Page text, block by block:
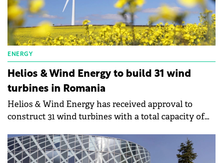
ENERGY
Helios & Wind Energy to build 31 wind
turbines in Romania
Helios & Wind Energy has received approval to
construct 31 wind turbines with a total capacity of